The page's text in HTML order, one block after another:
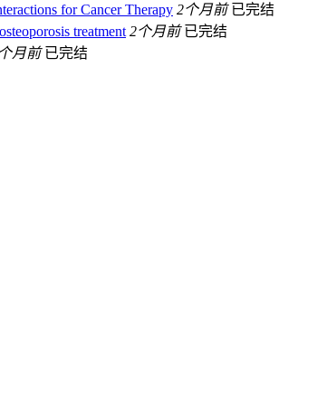
for Cancer Therapy 2个月前 已完结
treatment 2个月前 已完结
月前 已完结